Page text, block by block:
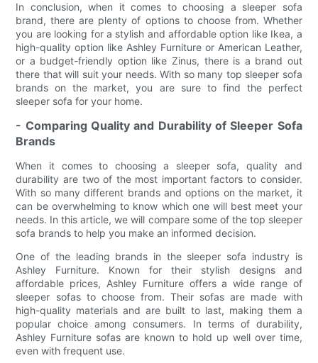
In conclusion, when it comes to choosing a sleeper sofa
brand, there are plenty of options to choose from. Whether
you are looking for a stylish and affordable option like Ikea, a
high-quality option like Ashley Furniture or American Leather,
or a budget-friendly option like Zinus, there is a brand out
there that will suit your needs. With so many top sleeper sofa
brands on the market, you are sure to find the perfect
sleeper sofa for your home.
- Comparing Quality and Durability of Sleeper Sofa
Brands
When it comes to choosing a sleeper sofa, quality and
durability are two of the most important factors to consider.
With so many different brands and options on the market, it
can be overwhelming to know which one will best meet your
needs. In this article, we will compare some of the top sleeper
sofa brands to help you make an informed decision.
One of the leading brands in the sleeper sofa industry is
Ashley Furniture. Known for their stylish designs and
affordable prices, Ashley Furniture offers a wide range of
sleeper sofas to choose from. Their sofas are made with
high-quality materials and are built to last, making them a
popular choice among consumers. In terms of durability,
Ashley Furniture sofas are known to hold up well over time,
even with frequent use.